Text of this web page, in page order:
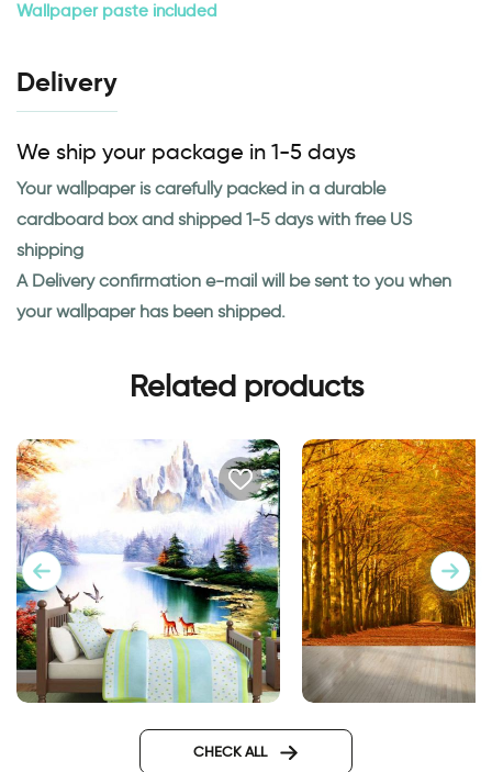
Wallpaper paste included
Delivery
We ship your package in 1-5 days
Your wallpaper is carefully packed in a durable
cardboard box and shipped 1-5 days with free US
shipping
A Delivery confirmation e-mail will be sent to you when
your wallpaper has been shipped.
Related products
celebration of
CHECK ALL